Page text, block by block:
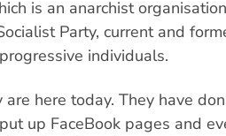
is an anarchist
Party, current and
individuals.
here today. They have
up FaceBook pages and